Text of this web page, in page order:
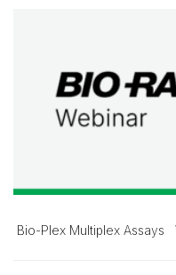
Bio-Plex Multiplex Assays